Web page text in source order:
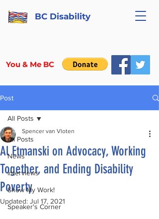
BC Disability
You & Me BC
Post
All Posts
News
Interviews
Show My Work!
Speaker's Corner
All Posts
Al Etmanski on Advocacy, Working
Together, and Ending Disability
Poverty
Spencer van Vloten
Updated: Jul 17, 2021